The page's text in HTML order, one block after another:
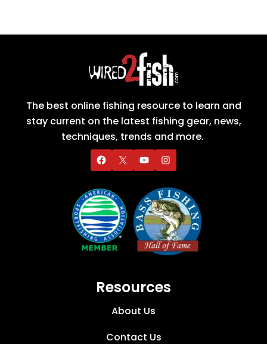
The best online fishing resource to learn and
stay current on the latest fishing gear, news,
techniques, trends and more.
Resources
About Us
Contact Us